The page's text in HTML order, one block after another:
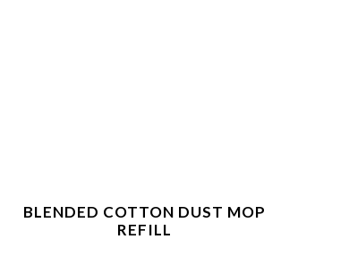
Product Enquiry
BLENDED COTTON DUST MOP
REFILL